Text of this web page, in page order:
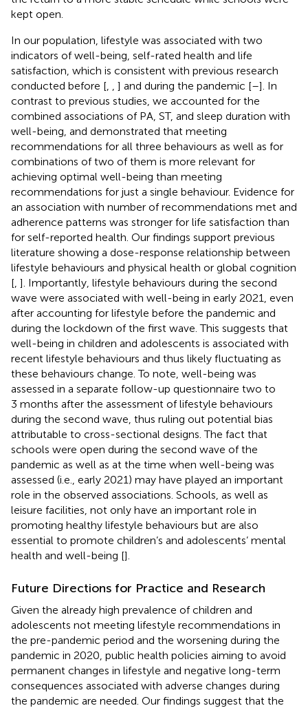
kept open.
In our population, lifestyle was associated with two
indicators of well-being, self-rated health and life
satisfaction, which is consistent with previous research
conducted before [
] and during the pandemic [–]. In
contrast to previous studies, we accounted for the
combined associations of PA, ST, and sleep duration with
well-being, and demonstrated that meeting
recommendations for all three behaviours as well as for
combinations of two of them is more relevant for
achieving optimal well-being than meeting
recommendations for just a single behaviour. Evidence for
an association with number of recommendations met and
adherence patterns was stronger for life satisfaction than
for self-reported health. Our findings support previous
literature showing a dose-response relationship between
lifestyle behaviours and physical health or global cognition
[ ]. Importantly, lifestyle behaviours during the second
wave were associated with well-being in early 2021, even
after accounting for lifestyle before the pandemic and
during the lockdown of the first wave. This suggests that
well-being in children and adolescents is associated with
recent lifestyle behaviours and thus likely fluctuating as
these behaviours change. To note, well-being was
assessed in a separate follow-up questionnaire two to
3 months after the assessment of lifestyle behaviours
during the second wave, thus ruling out potential bias
attributable to cross-sectional designs. The fact that
schools were open during the second wave of the
pandemic as well as at the time when well-being was
assessed (i.e., early 2021) may have played an important
role in the observed associations. Schools, as well as
leisure facilities, not only have an important role in
promoting healthy lifestyle behaviours but are also
essential to promote children’s and adolescents’ mental
health and well-being [].
Future Directions for Practice and Research
Given the already high prevalence of children and
adolescents not meeting lifestyle recommendations in
the pre-pandemic period and the worsening during the
pandemic in 2020, public health policies aiming to avoid
permanent changes in lifestyle and negative long-term
consequences associated with adverse changes during
the pandemic are needed. Our findings suggest that the